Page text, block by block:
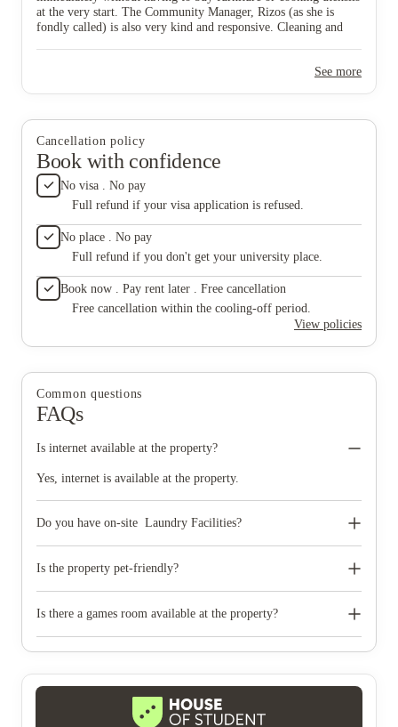
at the very start. The Community Manager, Rizos (as she is
fondly called) is also very kind and responsive. Cleaning and
See more
Cancellation policy
Book with confidence
No visa . No pay
Full refund if your visa application is refused.
No place . No pay
Full refund if you don't get your university place.
Book now . Pay rent later . Free cancellation
Free cancellation within the cooling-off period.
View policies
Common questions
FAQs
Is internet available at the property?
Yes, internet is available at the property.
Do you have on-site Laundry Facilities?
Is the property pet-friendly?
Is there a games room available at the property?